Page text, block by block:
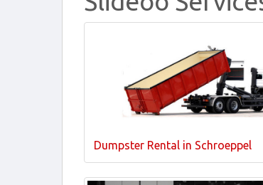
Dumpster Rental in Schroeppel